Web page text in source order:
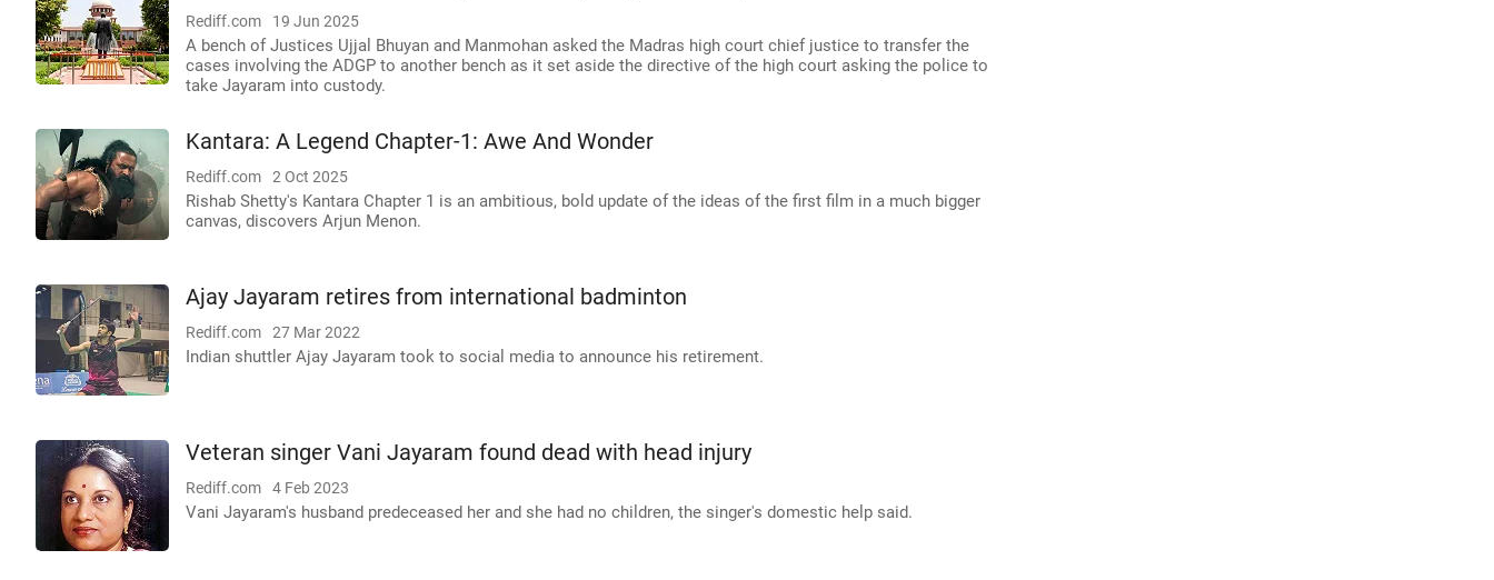
Rediff.com 19 Jun 2025
A bench of Justices Ujjal Bhuyan and Manmohan asked the Madras high court chief justice to transfer the
cases involving the ADGP to another bench as it set aside the directive of the high court asking the police to
take Jayaram into custody.
Kantara: A Legend Chapter-1: Awe And Wonder
Rediff.com 2 Oct 2025
Rishab Shetty's Kantara Chapter 1 is an ambitious, bold update of the ideas of the first film in a much bigger
canvas, discovers Arjun Menon.
Ajay Jayaram retires from international badminton
Rediff.com 27 Mar 2022
Indian shuttler Ajay Jayaram took to social media to announce his retirement.
Veteran singer Vani Jayaram found dead with head injury
Rediff.com 4 Feb 2023
Vani Jayaram's husband predeceased her and she had no children, the singer's domestic help said.